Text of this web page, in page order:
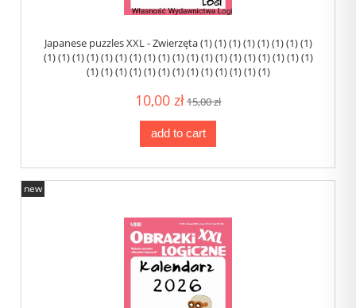
Japanese puzzles XXL - Zwierzęta (1) (1) (1) (1) (1) (1) (1) (1)
(1) (1) (1) (1) (1) (1) (1) (1) (1) (1) (1) (1) (1) (1) (1) (1) (1) (1) (1)
(1) (1) (1) (1) (1) (1) (1) (1) (1) (1) (1) (1) (1)
10,00 zł15,00 zł
add to cart
new